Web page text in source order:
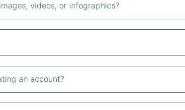
videos, or infographics?
an account?